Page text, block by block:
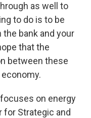
as well to
to do is to be
bank and your
that the
between these
focuses on energy
for Strategic and